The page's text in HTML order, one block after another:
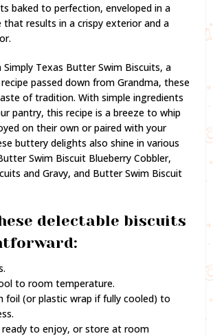
baked to perfection, enveloped in a
results in a crispy exterior and a
Texas Butter Swim Biscuits, a
passed down from Grandma, these
of tradition. With simple ingredients
pantry, this recipe is a breeze to whip
on their own or paired with your
buttery delights also shine in various
Swim Biscuit Blueberry Cobbler,
and Gravy, and Butter Swim Biscuit
delectable biscuits
to room temperature.
foil (or plastic wrap if fully cooled) to
ready to enjoy, or store at room